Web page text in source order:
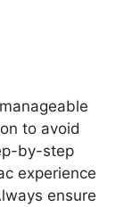
to avoid
by-step
experience
ensure